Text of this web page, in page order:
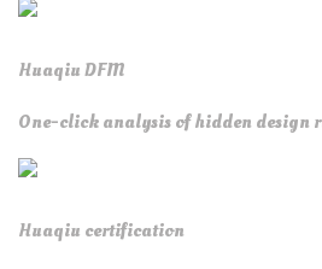
Huaqiu DFM
One-click analysis of hidden design
Huaqiu certification